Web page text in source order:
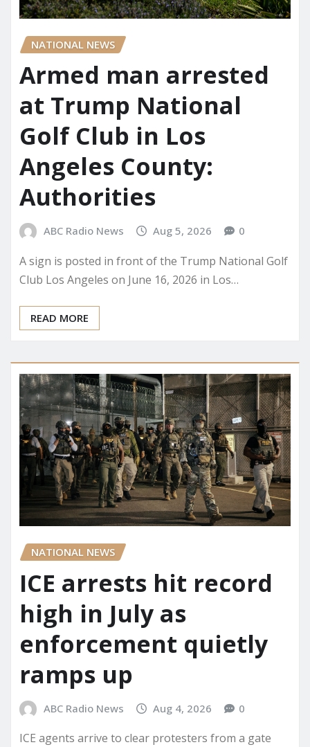
NATIONAL NEWS
Armed man arrested
at Trump National
Golf Club in Los
Angeles County:
Authorities
ABC Radio News Aug 5, 2026 0
A sign is posted in front of the Trump National Golf
Club Los Angeles on June 16, 2026 in Los…
READ MORE
NATIONAL NEWS
ICE arrests hit record
high in July as
enforcement quietly
ramps up
ABC Radio News Aug 4, 2026 0
ICE agents arrive to clear protesters from a gate